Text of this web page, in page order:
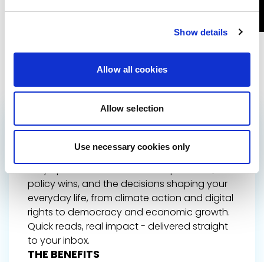
Show details
Allow all cookies
Allow selection
Use necessary cookies only
GET THE INSIDE TRACK
ON EUROPE’S FUTURE
Stay up to date on Renew Europe’s work,
policy wins, and the decisions shaping your
everyday life, from climate action and digital
rights to democracy and economic growth.
Quick reads, real impact - delivered straight
to your inbox.
THE BENEFITS